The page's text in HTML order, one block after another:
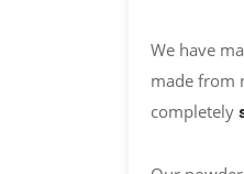
We have
made from
completely